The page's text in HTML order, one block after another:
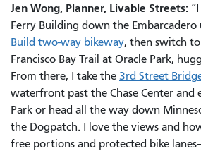
Jen Wong, Planner, Livable Streets:
Ferry Building down the Embarcadero
Build two-way bikeway, then switch
Francisco Bay Trail at Oracle Park,
From there, I take the 3rd Street
waterfront past the Chase Center and
Park or head all the way down
the Dogpatch. I love the views and
free portions and protected bike